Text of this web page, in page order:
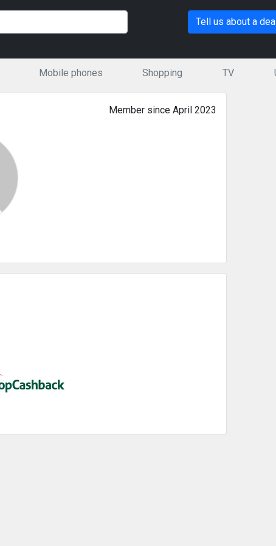
Tell us about a
Mobile phones Shopping TV
Member since April 2023